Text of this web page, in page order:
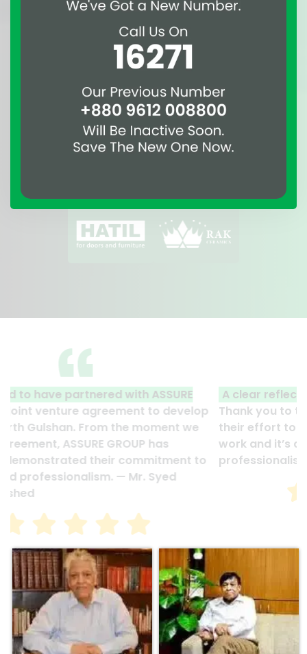
A clear reflection of quality and professionalism.
Thank you to the entire ASSURE team who put in
their effort to make this happen. It is an excellent
work and it’s a clear reflection of your quality and
professionalism. — G.M. Jainal Abedin Bhuiya
Assure Murshed Height's ASSURE Rakhi’s Dream